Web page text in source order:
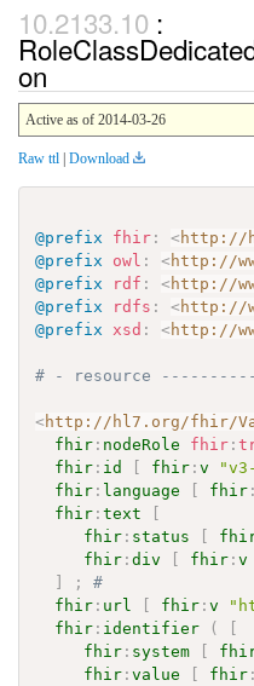
:
on
Active as of 2014-03-26
Raw ttl | Download
@prefix fhir : <http://
@prefix
owl : <http://
@prefix
rdf : <http://
@prefix
rdfs : <http://
@prefix
xsd : <http://
# - resource
<http://hl7.org/fhir/
fhir : nodeRole fhir :
fhir : id fhir :v
fhir : language fhir
fhir :text
fhir : status
fhir :div fhir :v
;
#
fhir : url fhir :v
fhir : identifier (
fhir : system
fhir :value fhir